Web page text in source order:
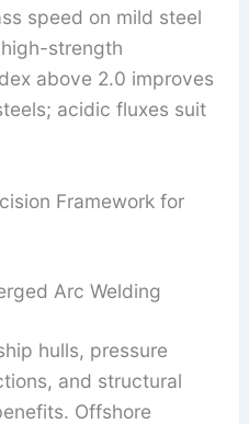
speed on mild steel
strength
above 2.0 improves
acidic fluxes suit
Framework for
Arc Welding
hulls, pressure
and structural
Offshore